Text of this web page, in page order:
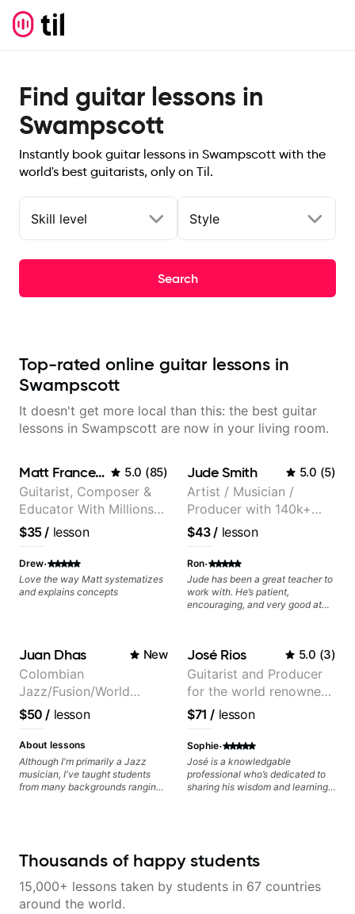
Find guitar lessons in
Swampscott
Instantly book guitar lessons in Swampscott with the
world's best guitarists, only on Til.
Skill level Style
Search
Top-rated online guitar lessons in
Swampscott
It doesn't get more local than this: the best guitar
lessons in Swampscott are now in your living room.
Matt Franceschini 5.0 (85)
Guitarist, Composer &
Educator With Millions
Of Views On Youtube
$35/ lesson
Drew·
Love the way Matt systematizes
and explains concepts
Jude Smith 5.0 (5)
Artist / Musician /
Producer with 140k+
followers on Instagram
$43/ lesson
Ron·
Jude has been a great teacher to
work with. He’s patient,
encouraging, and very good at
random information at you — he
gives focused material to work on
and makes sure it connects to
real playing. Our lessons have
helped me a lot with clean
playing, muting, rhythm, and
groove, and he’s also been open
to helping me connect those
fundamentals to the kind of music
I actually want to play. He
explains things clearly, listens
well, and gives helpful feedback
practical teacher.
Juan Dhas New
Colombian
Jazz/Fusion/World
Music
Guitarist/Composer.
Former Guitar Chair at
EMMAT (Berklee
Partner)
$50 / lesson
About lessons
Although I'm primarily a Jazz
musician, I've taught students
from many backgrounds ranging
playing their favourite music.
working with various styles, we
can also cover: Harmony, Ear
José Rios 5.0 (3)
Guitarist and Producer
for the world renowned
Anderson .Paak and the
Free Nationals
$71 / lesson
Sophie·
José is a knowledgable
professional who’s dedicated to
sharing his wisdom and learning
Thousands of happy students
15,000+ lessons taken by students in 67 countries
around the world.